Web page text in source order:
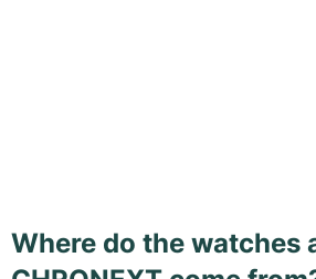
Where do the watches